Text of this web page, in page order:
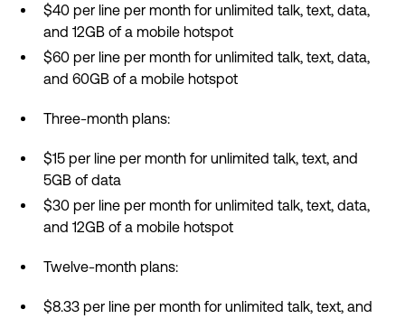
$40 per line per month for unlimited talk, text, data,
and 12GB of a mobile hotspot
$60 per line per month for unlimited talk, text, data,
and 60GB of a mobile hotspot
Three-month plans:
$15 per line per month for unlimited talk, text, and
5GB of data
$30 per line per month for unlimited talk, text, data,
and 12GB of a mobile hotspot
Twelve-month plans:
$8.33 per line per month for unlimited talk, text, and